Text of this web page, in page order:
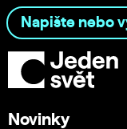
Novinky